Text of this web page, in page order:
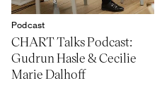
Podcast
CHART Talks Podcast:
Gudrun Hasle & Cecilie
Marie Dalhoff